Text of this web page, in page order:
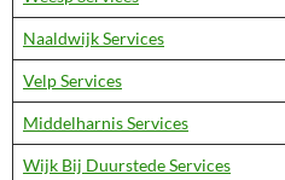
Naaldwijk Services
Velp Services
Middelharnis Services
Wijk Bij Duurstede Services